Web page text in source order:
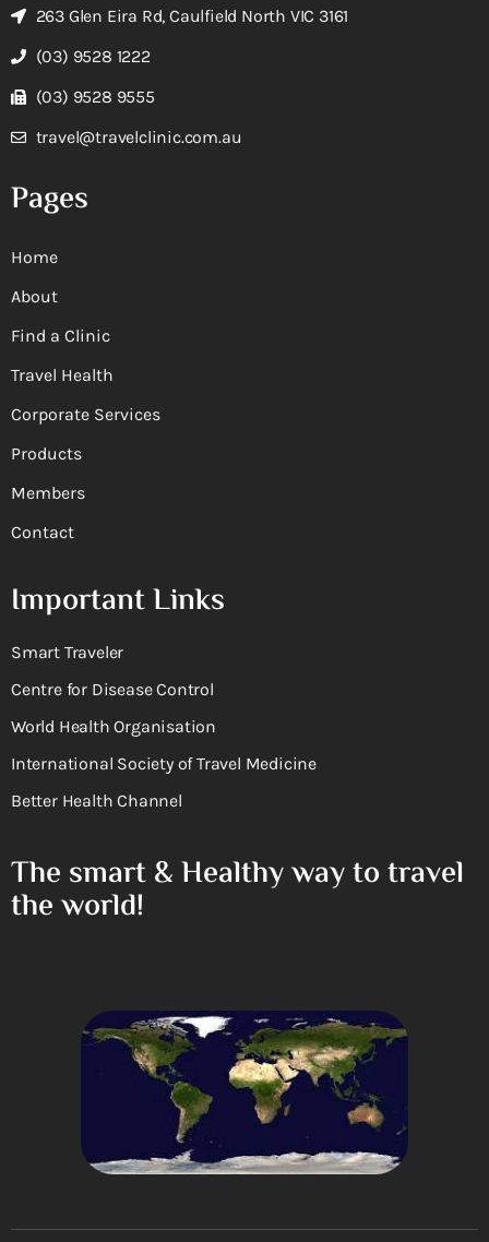
263 Glen Eira Rd, Caulfield North VIC 3161
(03) 9528 1222
(03) 9528 9555
travel@travelclinic.com.au
Pages
Home
About
Find a Clinic
Travel Health
Corporate Services
Products
Members
Contact
Important Links
Smart Traveler
Centre for Disease Control
World Health Organisation
International Society of Travel Medicine
Better Health Channel
The smart & Healthy way to travel
the world!